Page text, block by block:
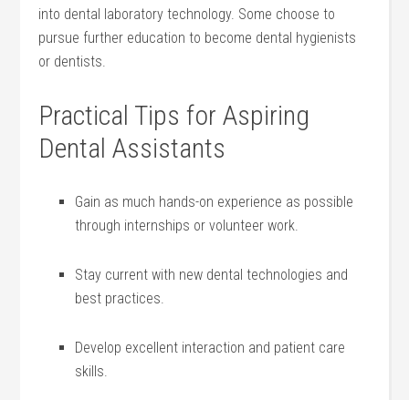
into dental laboratory technology.‌ Some choose to
pursue further education to become dental hygienists
or dentists.
Practical Tips for Aspiring
Dental Assistants
Gain as ‌much hands-on experience as possible
through internships or volunteer work.
Stay current with new ​dental technologies and⁢
best practices.
Develop excellent interaction and‍ patient care
skills.